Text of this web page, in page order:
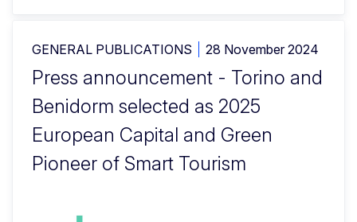
GENERAL PUBLICATIONS 28 November 2024
Press announcement - Torino and
Benidorm selected as 2025
European Capital and Green
Pioneer of Smart Tourism